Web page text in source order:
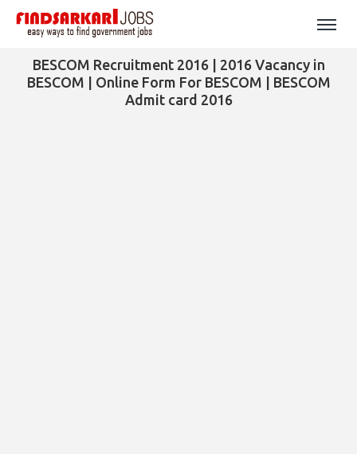
BESCOM Recruitment 2016 | 2016 Vacancy in
BESCOM | Online Form For BESCOM | BESCOM
Admit card 2016